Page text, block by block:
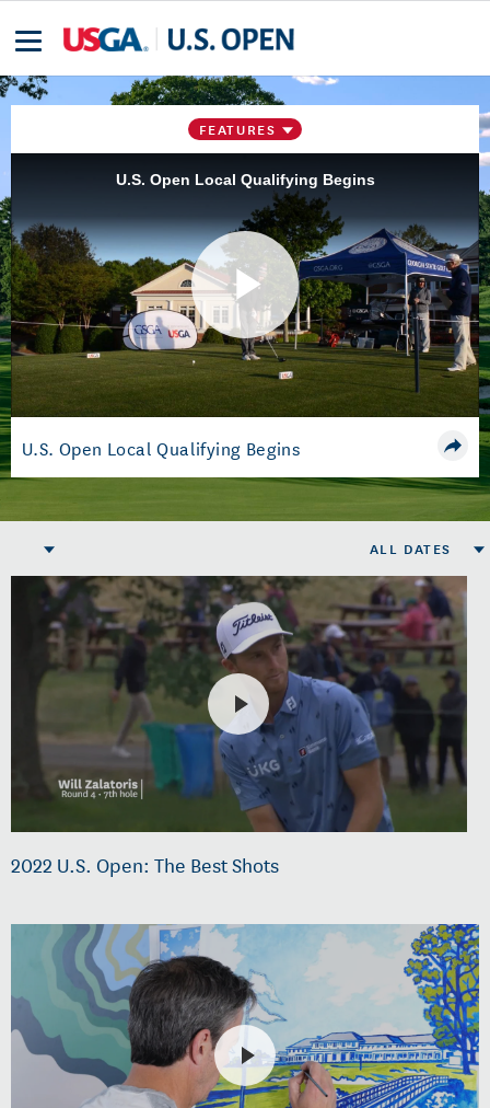
FEATURES
U.S. Open Local Qualifying Begins
Play
Video
U.S. Open Local Qualifying Begins
ALL DATES
2022 U.S. Open: The Best Shots